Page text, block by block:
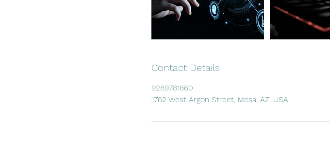
Contact Details
9289781860
1762 West Argon Street, Mesa, AZ, USA